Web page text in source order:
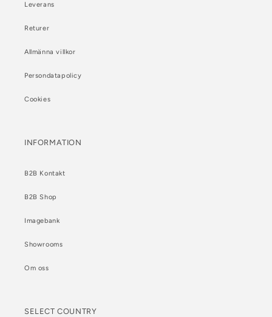
Leverans
Returer
Allmänna villkor
Persondatapolicy
Cookies
INFORMATION
B2B Kontakt
B2B Shop
Imagebank
Showrooms
Om oss
SELECT COUNTRY